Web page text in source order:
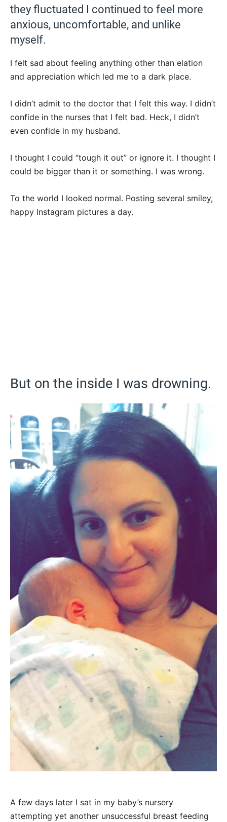
they fluctuated I continued to feel more
anxious, uncomfortable, and unlike
myself.
I felt sad about feeling anything other than elation
and appreciation which led me to a dark place.
I didn’t admit to the doctor that I felt this way. I didn’t
confide in the nurses that I felt bad. Heck, I didn’t
even confide in my husband.
I thought I could “tough it out” or ignore it. I thought I
could be bigger than it or something. I was wrong.
To the world I looked normal. Posting several smiley,
happy Instagram pictures a day.
But on the inside I was drowning.
A few days later I sat in my baby’s nursery
attempting yet another unsuccessful breast feeding